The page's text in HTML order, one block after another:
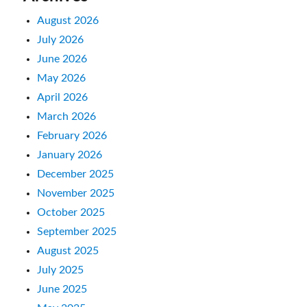
August 2026
July 2026
June 2026
May 2026
April 2026
March 2026
February 2026
January 2026
December 2025
November 2025
October 2025
September 2025
August 2025
July 2025
June 2025